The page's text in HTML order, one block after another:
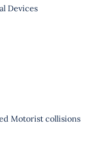
Devices
Motorist collisions